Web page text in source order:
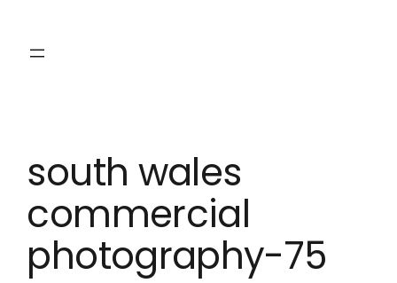
south wales
commercial
photography-75